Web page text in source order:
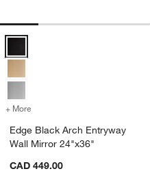
+ More for Edge Black Arch
Edge Black Arch Entryway
Wall Mirror 24"x36"
CAD 449.00